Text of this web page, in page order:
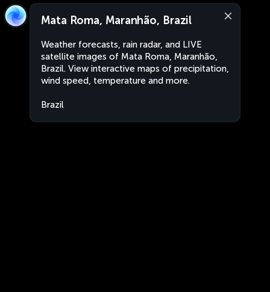
Mata Roma, Maranhão, Brazil
Weather forecasts, rain radar, and LIVE
satellite images of Mata Roma, Maranhão,
Brazil. View interactive maps of precipitation,
wind speed, temperature and more.
Brazil